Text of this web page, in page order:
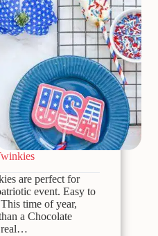
are perfect for
event. Easy to
time of year,
a Chocolate
real…